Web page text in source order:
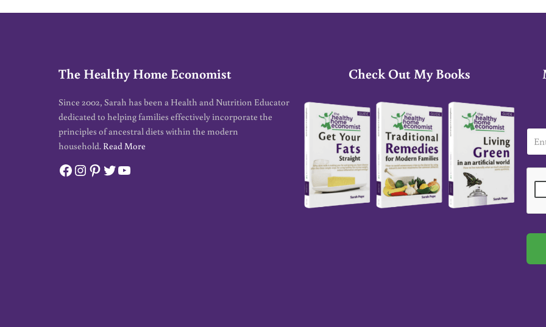
The Healthy Home Economist
Since 2002, Sarah has been a Health and Nutrition Educator
dedicated to helping families effectively incorporate the
principles of ancestral diets within the modern
household. Read More
Facebook
Instagram
Pinterest
Twitter
YouTube
Check Out My Books
m
a